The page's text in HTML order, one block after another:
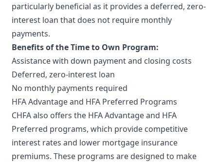
particularly beneficial as it provides a deferred, zero-
interest loan that does not require monthly
payments.
Benefits of the Time to Own Program:
Assistance with down payment and closing costs
Deferred, zero-interest loan
No monthly payments required
HFA Advantage and HFA Preferred Programs
CHFA also offers the HFA Advantage and HFA
Preferred programs, which provide competitive
interest rates and lower mortgage insurance
premiums. These programs are designed to make